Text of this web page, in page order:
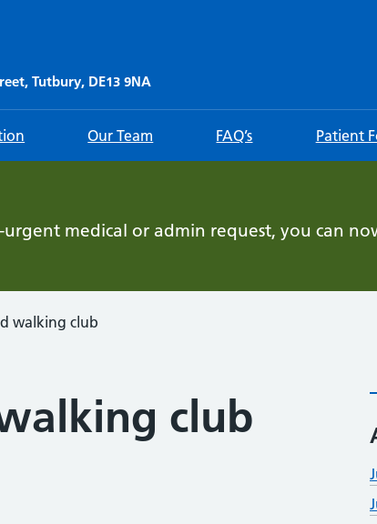
Tutbury, DE13 9NA
Our Team FAQ’s Patient
medical or admin request, you can
walking club
club